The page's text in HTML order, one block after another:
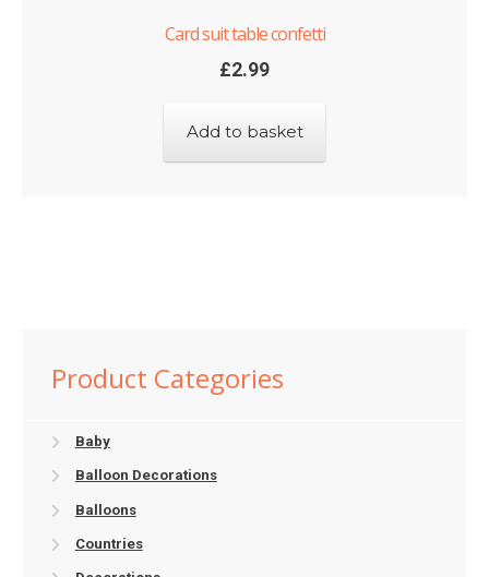
Card suit table confetti
£2.99
Add to basket
Product Categories
Baby
Balloon Decorations
Balloons
Countries